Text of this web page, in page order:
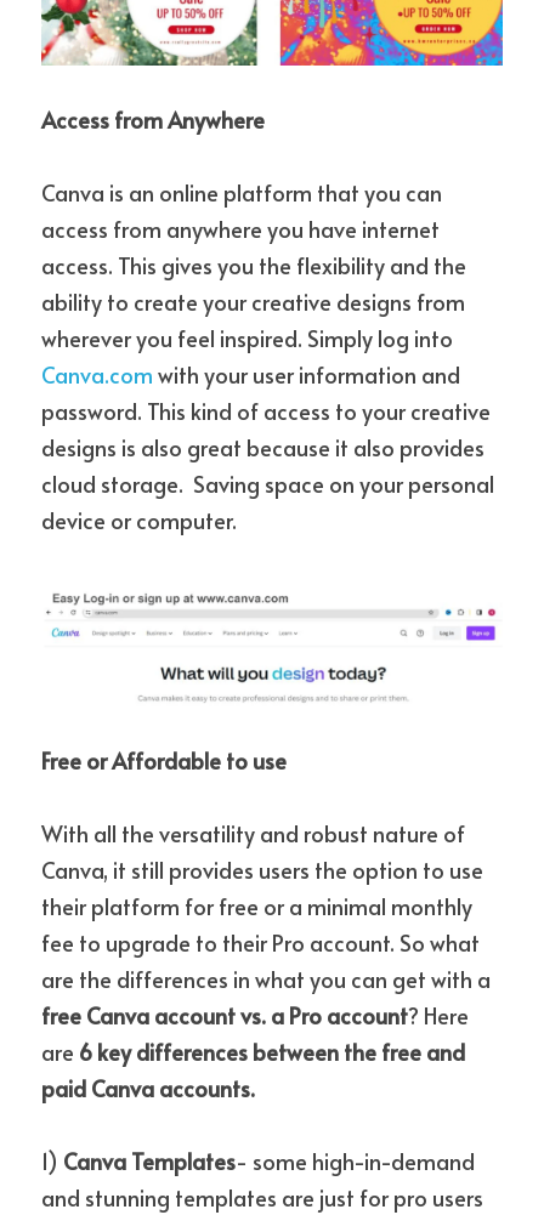
Access from Anywhere
Canva is an online platform that you can
access from anywhere you have internet
access. This gives you the flexibility and the
ability to create your creative designs from
Canva.com with your user information and
password. This kind of access to your creative
designs is also great because it also provides
cloud storage.  Saving space on your personal
device or computer.
Free or Affordable to use
With all the versatility and robust nature of
Canva, it still provides users the option to use
their platform for free or a minimal monthly
fee to upgrade to their Pro account. So what
free Canva account vs. a Pro account? Here
are 6 key differences between the free and
paid Canva accounts.
1) Canva Templates- some high-in-demand
and stunning templates are just for pro users